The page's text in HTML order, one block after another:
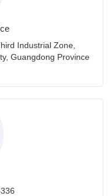
Industrial Zone,
Guangdong Province